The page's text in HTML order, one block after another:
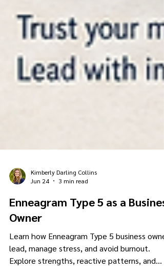
Jun 24
3 min read
Enneagram Type 5 as a
Owner
Learn how Enneagram Type 5 business
lead, manage stress, and avoid burnout.